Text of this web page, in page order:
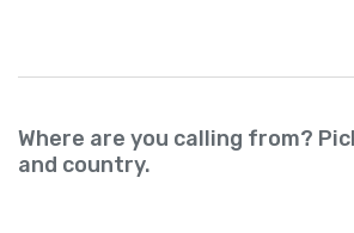
Where are you calling from?
and country.